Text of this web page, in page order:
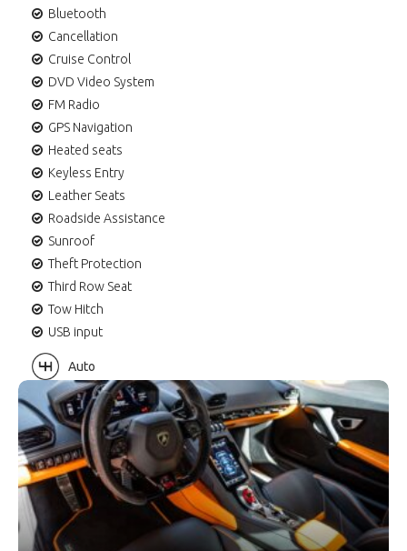
Bluetooth
Cancellation
Cruise Control
DVD Video System
FM Radio
GPS Navigation
Heated seats
Keyless Entry
Leather Seats
Roadside Assistance
Sunroof
Theft Protection
Third Row Seat
Tow Hitch
USB input
Auto